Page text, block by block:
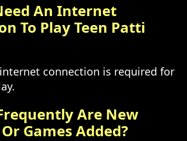
An Internet
To Play Teen Patti
connection is required for
Are New
Games Added?